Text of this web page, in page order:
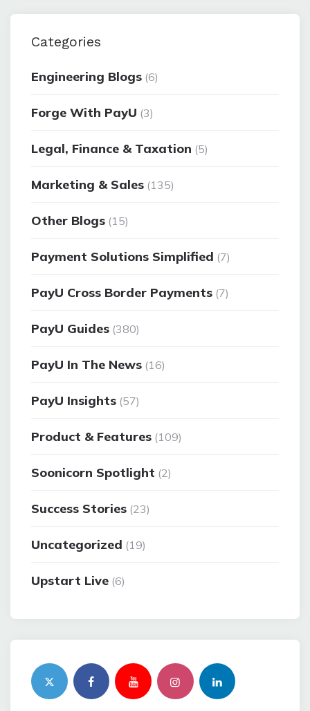
Categories
Engineering Blogs (6)
Forge With PayU (3)
Legal, Finance & Taxation (5)
Marketing & Sales (135)
Other Blogs (15)
Payment Solutions Simplified (7)
PayU Cross Border Payments (7)
PayU Guides (380)
PayU In The News (16)
PayU Insights (57)
Product & Features (109)
Soonicorn Spotlight (2)
Success Stories (23)
Uncategorized (19)
Upstart Live (6)